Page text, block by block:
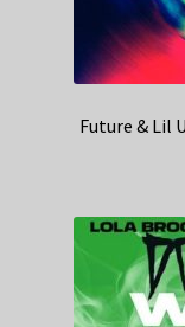
Future & Lil